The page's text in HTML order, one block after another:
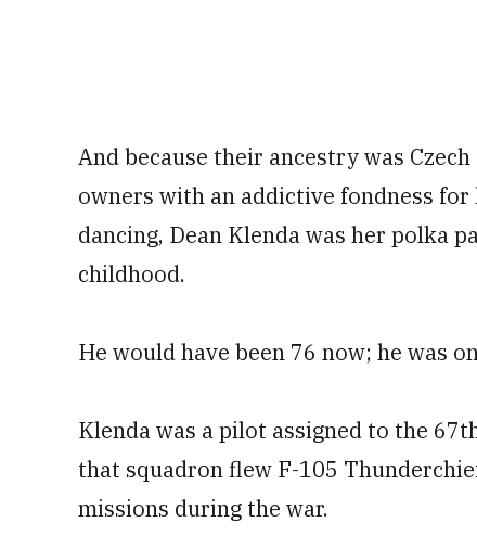
And because their ancestry was
owners with an addictive fondness
dancing, Dean Klenda was her polka
childhood.
He would have been 76 now; he was
Klenda was a pilot assigned to the
that squadron flew F-105
missions during the war.